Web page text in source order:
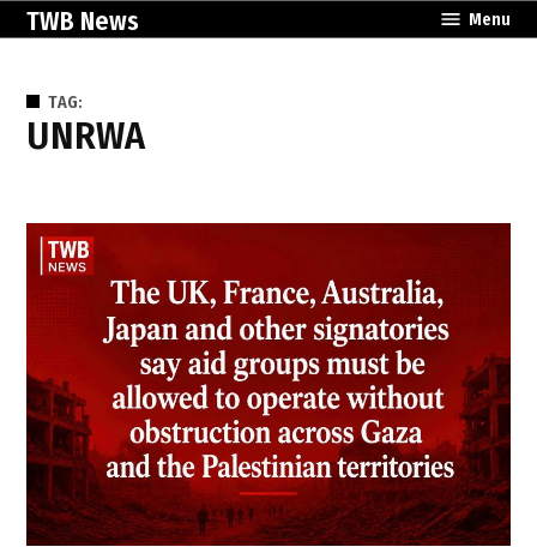
SkipTWB News Menu
TAG:
UNRWA